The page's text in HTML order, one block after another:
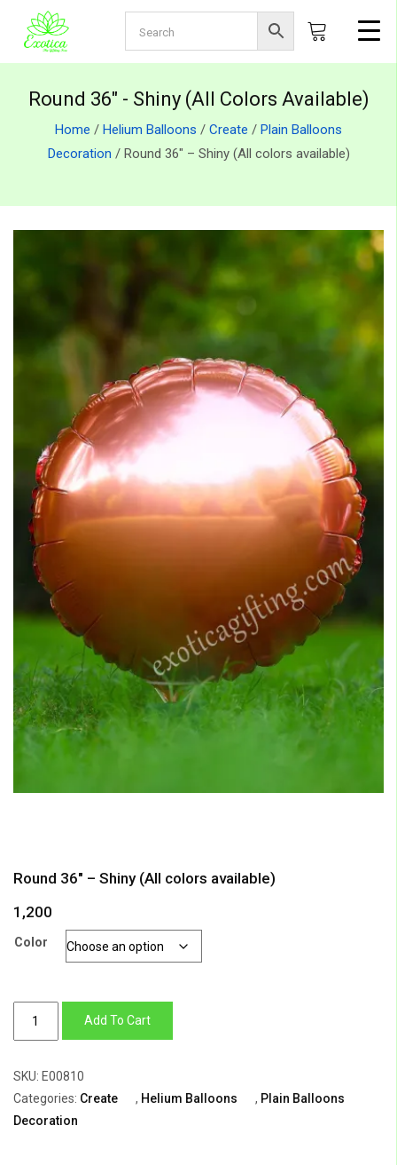
Round 36" - Shiny (All Colors Available)
Home / Helium Balloons / Create / Plain Balloons
Decoration / Round 36″ – Shiny (All colors available)
Round 36″ – Shiny (All colors available)
1,200
Color
Shiny
(All
colors
Add To Cart
SKU: E00810
Categories: Create , Helium Balloons , Plain Balloons
Decoration